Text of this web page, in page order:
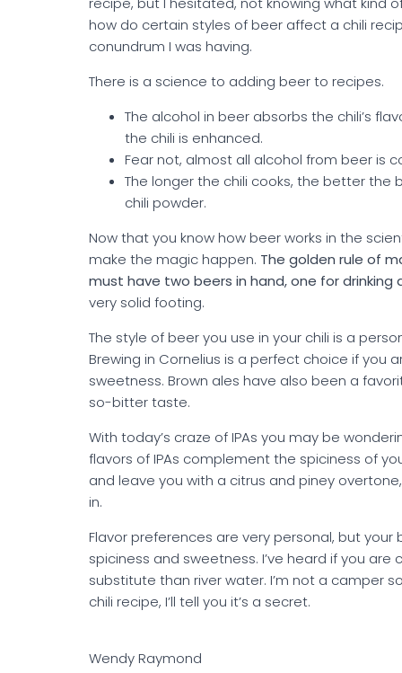
how do certain styles of beer affect a chili
conundrum I was having.
There is a science to adding beer to recipes.
The alcohol in beer absorbs the chili’s
the chili is enhanced.
Fear not, almost all alcohol from beer is
The longer the chili cooks, the better
chili powder.
Now that you know how beer works in the
make the magic happen. The golden rule of
must have two beers in hand, one for drinking
very solid footing.
The style of beer you use in your chili is a
Brewing in Cornelius is a perfect choice if you
sweetness. Brown ales have also been a
so-bitter taste.
With today’s craze of IPAs you may be
flavors of IPAs complement the spiciness of
and leave you with a citrus and piney
in.
Flavor preferences are very personal, but
spiciness and sweetness. I’ve heard if you
substitute than river water. I’m not a camper
chili recipe, I’ll tell you it’s a secret.
Wendy Raymond